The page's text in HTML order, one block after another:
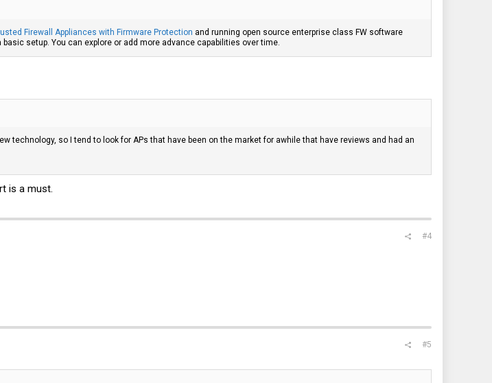
Firewall Appliances with Firmware Protection and running open source enterprise class FW software
setup. You can explore or add more advance capabilities over time.
technology, so I tend to look for APs that have been on the market for awhile that have reviews and had an
is a must.
#4
#5